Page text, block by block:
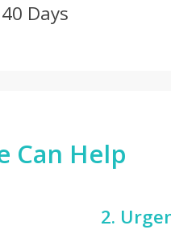
Days
Can Help
2.